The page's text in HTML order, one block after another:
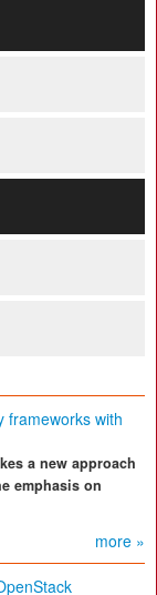
frameworks with
a new approach
emphasis on
more »